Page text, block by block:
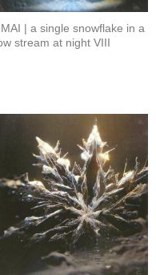
| a single snowflake in a
stream at night VIII